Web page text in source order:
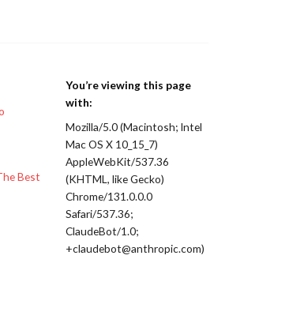
Best
You’re viewing this page
with:
Mozilla/5.0 (Macintosh; Intel
Mac OS X 10_15_7)
AppleWebKit/537.36
(KHTML, like Gecko)
Chrome/131.0.0.0
Safari/537.36;
ClaudeBot/1.0;
+claudebot@anthropic.com)